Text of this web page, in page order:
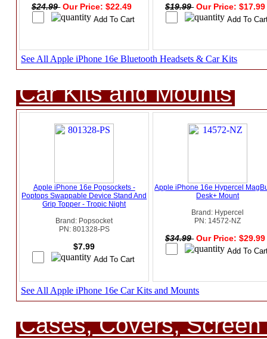
$24.99 Our Price: $22.49 $19.99 Our Price:
See All Apple iPhone 16e Bluetooth Headsets & Car Kits
Car Kits and Mounts
Apple iPhone 16e Popsockets -
Poptops Swappable Device Stand And
Grip Topper - Tropic Night
Brand: Popsocket
PN: 801328-PS
$7.99
Apple iPhone 16e Hypercel
Desk+ Mount
Brand: Hypercel
PN: 14572-NZ
$34.99 Our Price:
See All Apple iPhone 16e Car Kits and Mounts
Cases, Covers,